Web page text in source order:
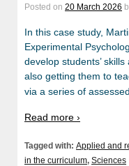
Posted on 20 March 2026
In this case study,
Experimental
develop students’
also getting them to
via a series of
Read more ›
Tagged with: Applied and
in the curriculum, Sciences